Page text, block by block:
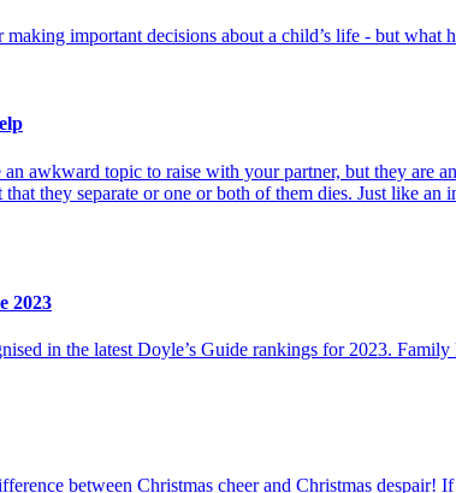
important decisions about a child’s life - but what
awkward topic to raise with your partner, but they are
they separate or one or both of them dies. Just like
2023
in the latest Doyle’s Guide rankings for 2023. Family
between Christmas cheer and Christmas